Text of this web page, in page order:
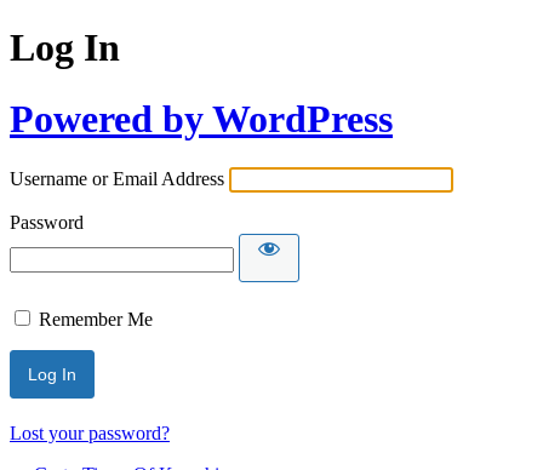
Log In
Powered by WordPress
Username or Email Address
Password
Remember Me
Lost your password?